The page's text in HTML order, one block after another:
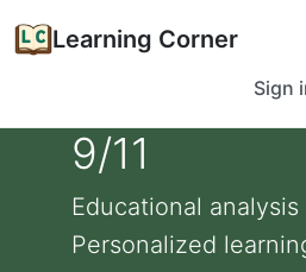
Learning Corner
Sign
9/11
Educational analysis
Personalized